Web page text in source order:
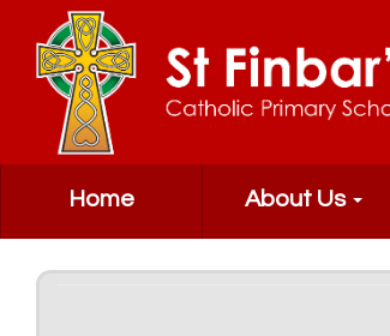
Home About Us